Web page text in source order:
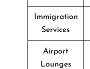
Immigration
Services
Airport
Lounges